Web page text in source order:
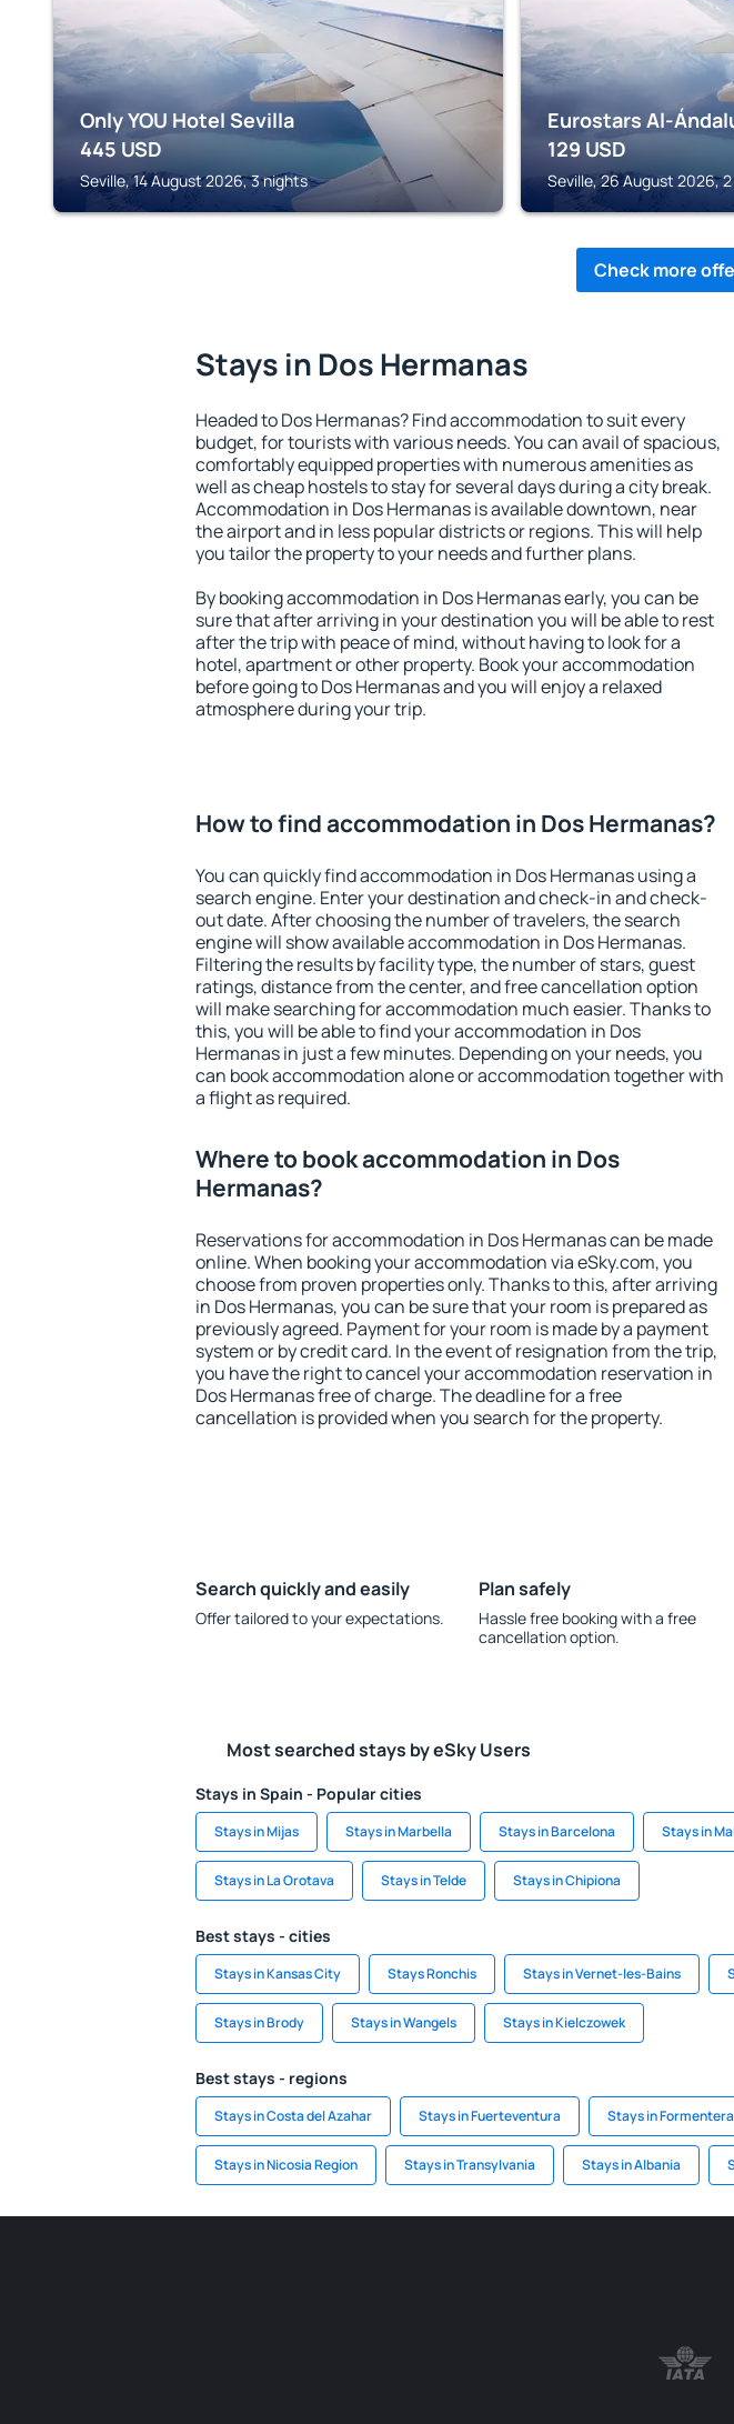
Only YOU Hotel Sevilla
445 USD
Seville, 14 August 2026, 3 nights
Eurostars Al-
129 USD
Seville, 26 August 2026,
Check more
Stays in Dos Hermanas
Headed to Dos Hermanas? Find accommodation to suit every
budget, for tourists with various needs. You can avail of spacious,
comfortably equipped properties with numerous amenities as
well as cheap hostels to stay for several days during a city break.
Accommodation in Dos Hermanas is available downtown, near
the airport and in less popular districts or regions. This will help
you tailor the property to your needs and further plans.
By booking accommodation in Dos Hermanas early, you can be
sure that after arriving in your destination you will be able to rest
after the trip with peace of mind, without having to look for a
hotel, apartment or other property. Book your accommodation
before going to Dos Hermanas and you will enjoy a relaxed
atmosphere during your trip.
How to find accommodation in Dos Hermanas?
You can quickly find accommodation in Dos Hermanas using a
search engine. Enter your destination and check-in and check-
out date. After choosing the number of travelers, the search
engine will show available accommodation in Dos Hermanas.
Filtering the results by facility type, the number of stars, guest
ratings, distance from the center, and free cancellation option
will make searching for accommodation much easier. Thanks to
this, you will be able to find your accommodation in Dos
Hermanas in just a few minutes. Depending on your needs, you
can book accommodation alone or accommodation together with
a flight as required.
Where to book accommodation in Dos
Hermanas?
Reservations for accommodation in Dos Hermanas can be made
online. When booking your accommodation via eSky.com, you
choose from proven properties only. Thanks to this, after arriving
in Dos Hermanas, you can be sure that your room is prepared as
previously agreed. Payment for your room is made by a payment
system or by credit card. In the event of resignation from the trip,
you have the right to cancel your accommodation reservation in
Dos Hermanas free of charge. The deadline for a free
cancellation is provided when you search for the property.
Search quickly and easily
Offer tailored to your expectations.
Plan safely
Hassle free booking with a free
cancellation option.
Most searched stays by eSky Users
Stays in Spain - Popular cities
Stays in Mijas Stays in Marbella Stays in Barcelona Stays in
Stays in La Orotava Stays in Telde Stays in Chipiona
Best stays - cities
Stays in Kansas City Stays Ronchis Stays in Vernet-les-Bains
Stays in Brody Stays in Wangels Stays in Kielczowek
Best stays - regions
Stays in Costa del Azahar Stays in Fuerteventura Stays in Formentera
Stays in Nicosia Region Stays in Transylvania Stays in Albania